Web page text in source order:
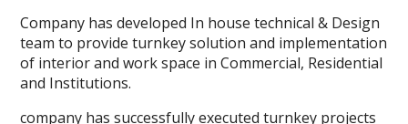
Company has developed In house technical & Design
team to provide turnkey solution and implementation
of interior and work space in Commercial, Residential
and Institutions.
company has successfully executed turnkey projects